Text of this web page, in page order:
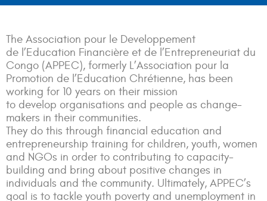
The Association pour le Developpement
de l’Education Financière et de l’Entrepreneuriat du
Congo (APPEC), formerly L’Association pour la
Promotion de l’Education Chrétienne, has been
working for 10 years on their mission
to develop organisations and people as change-
makers in their communities.
They do this through financial education and
entrepreneurship training for children, youth, women
and NGOs in order to contributing to capacity-
building and bring about positive changes in
individuals and the community. Ultimately, APPEC’s
goal is to tackle youth poverty and unemployment in